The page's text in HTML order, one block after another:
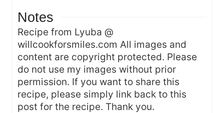
Notes
Recipe from Lyuba @
willcookforsmiles.com All images and
content are copyright protected. Please
do not use my images without prior
permission. If you want to share this
recipe, please simply link back to this
post for the recipe. Thank you.